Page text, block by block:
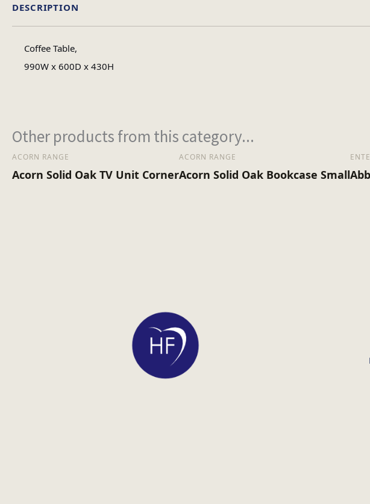
DESCRIPTION
Coffee Table,
990W x 600D x 430H
Other products from this category...
ACORN RANGE
Acorn Solid Oak TV Unit Corner
ACORN RANGE
Acorn Solid Oak Bookcase Small